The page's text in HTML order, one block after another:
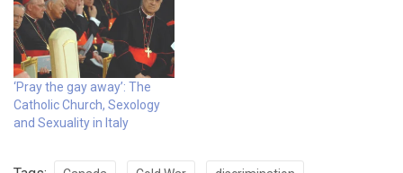
‘Pray the gay away’: The
Catholic Church, Sexology
and Sexuality in Italy